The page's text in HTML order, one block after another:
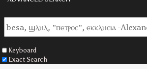
Keyboard
Exact Search